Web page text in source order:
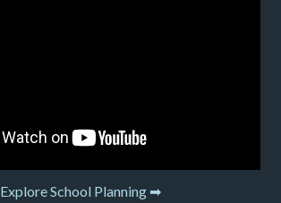
Explore School Planning ➡